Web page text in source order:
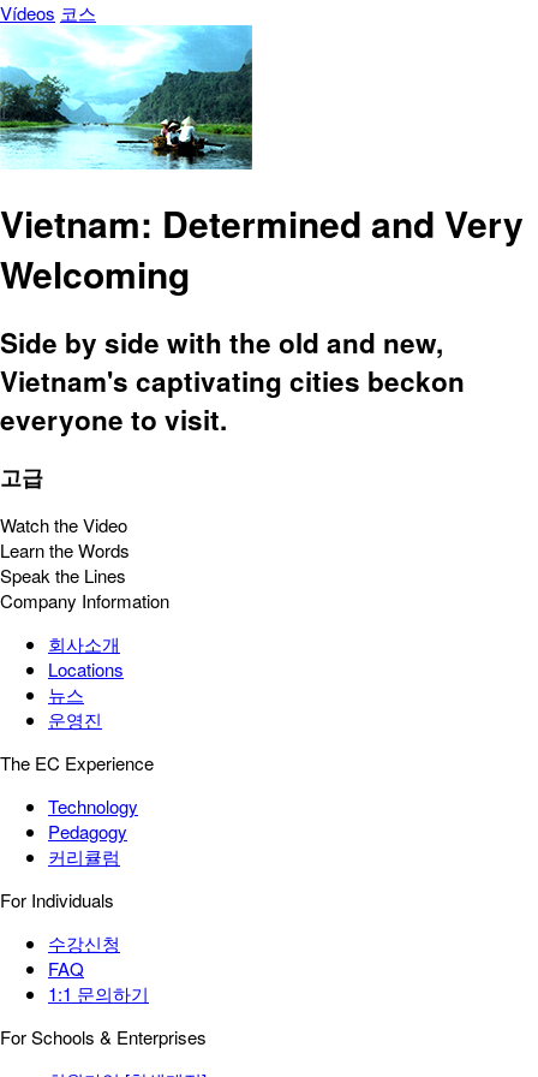
Vídeos 코스
Vietnam: Determined and Very
Welcoming
Side by side with the old and new,
Vietnam's captivating cities beckon
everyone to visit.
고급
Watch the Video
Learn the Words
Speak the Lines
Company Information
회사소개
Locations
뉴스
운영진
The EC Experience
Technology
Pedagogy
커리큘럼
For Individuals
수강신청
FAQ
1:1 문의하기
For Schools & Enterprises